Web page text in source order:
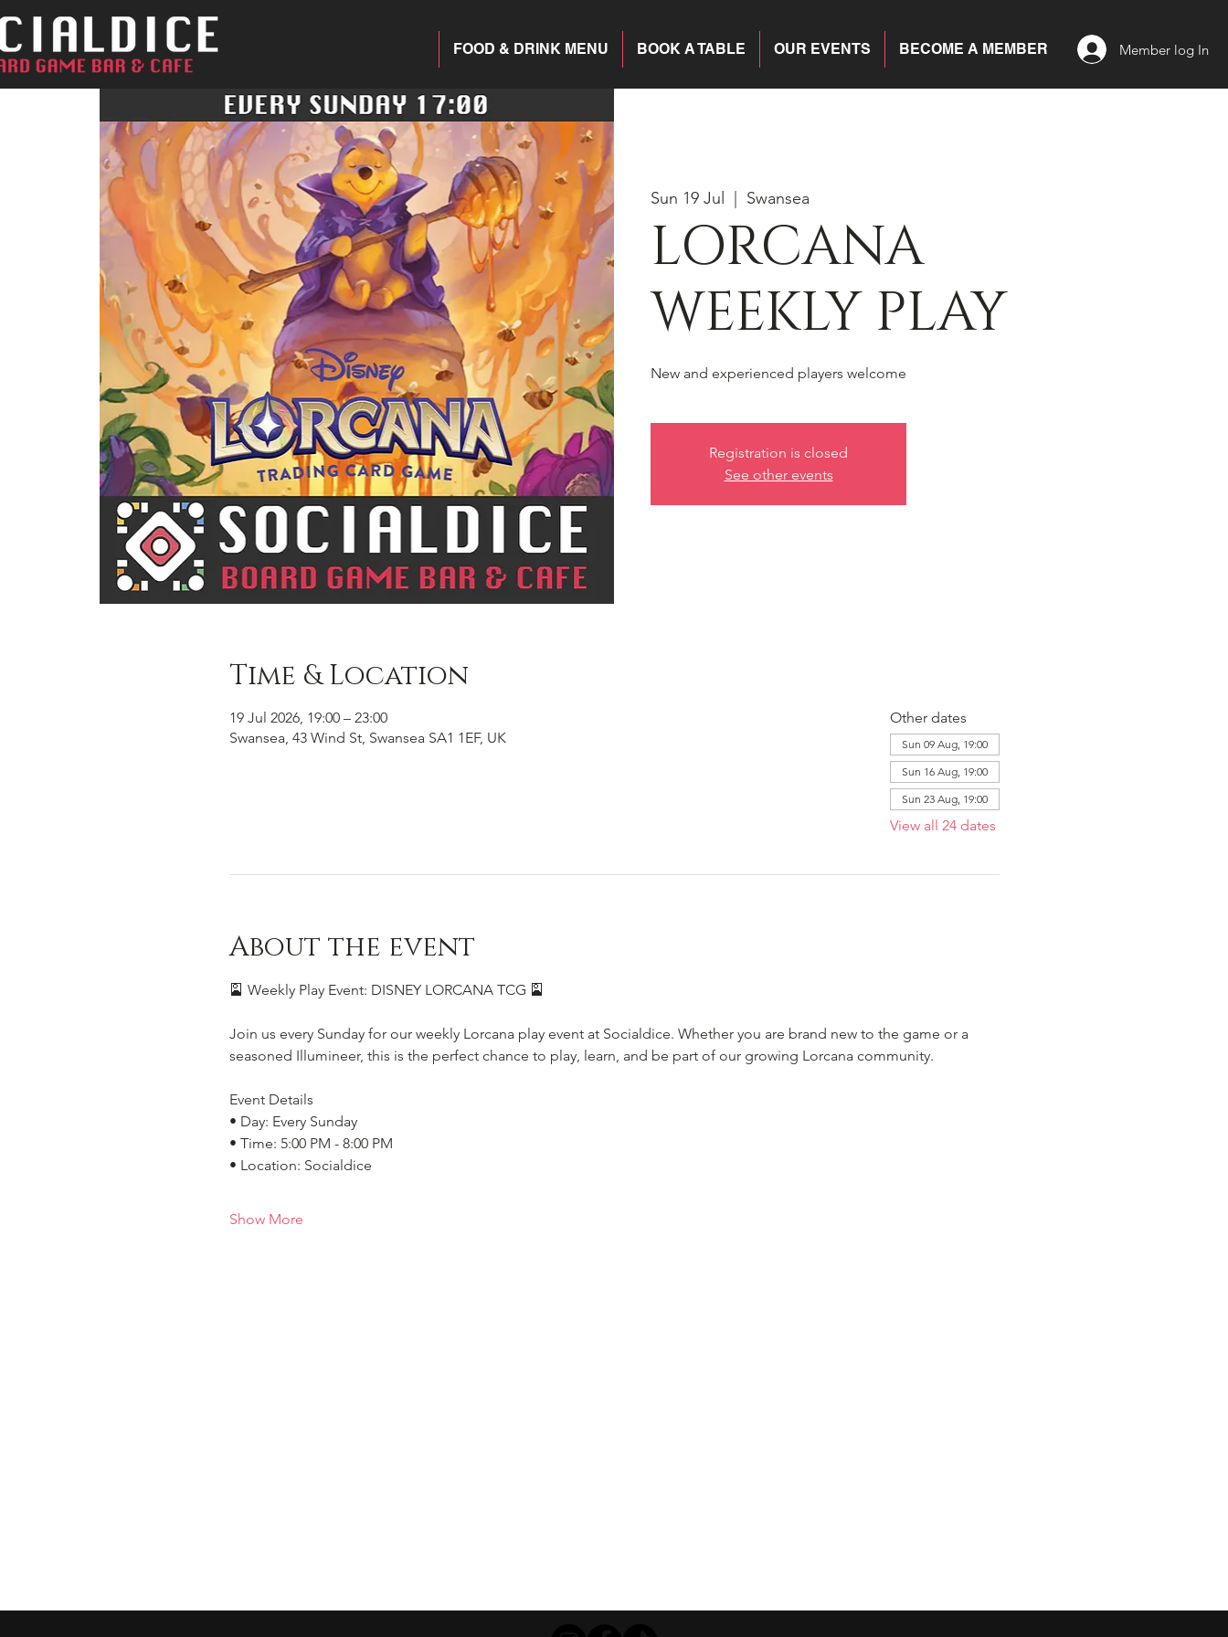
BECOME A MEMBER
OUR EVENTS
BOOK A TABLE
FOOD & DRINK MENU Member log In
Sun 19 Jul Swansea
LORCANA
WEEKLY PLAY
New and experienced players welcome
Registration is closed
See other events
Time & Location
19 Jul 2026, 19:00 – 23:00
Swansea, 43 Wind St, Swansea SA1 1EF, UK
Other dates
Sun 09 Aug, 19:00
Sun 16 Aug, 19:00
Sun 23 Aug, 19:00
View all 24 dates
About the event
🎴 Weekly Play Event: DISNEY LORCANA TCG 🎴
Join us every Sunday for our weekly Lorcana play event at Socialdice. Whether you are brand new to the game or a
seasoned Illumineer, this is the perfect chance to play, learn, and be part of our growing Lorcana community.
Event Details
• Day: Every Sunday
• Time: 5:00 PM - 8:00 PM
• Location: Socialdice
Show More